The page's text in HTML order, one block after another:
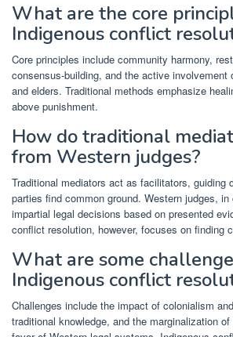
What are the core
Indigenous conflict
Core principles include community harmony,
consensus-building, and the active involvement
and elders. Traditional methods emphasize
above punishment.
How do traditional
from Western judges?
Traditional mediators act as facilitators, guiding
parties find common ground. Western judges,
impartial legal decisions based on presented
conflict resolution, however, focuses on finding
What are some
Indigenous conflict
Challenges include the impact of colonialism
traditional knowledge, and the marginalization